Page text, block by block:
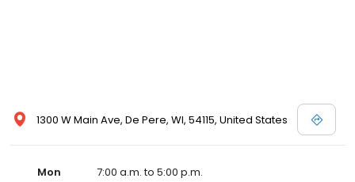
1300 W Main Ave, De Pere, WI, 54115, United States
Mon
7:00 a.m. to 5:00 p.m.